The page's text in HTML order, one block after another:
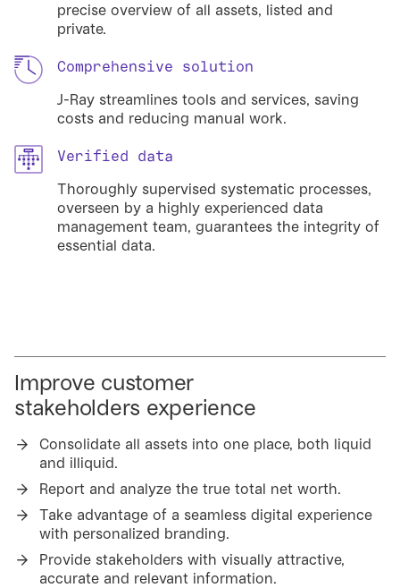
precise overview of all assets, listed and
private.
Comprehensive solution
J-Ray streamlines tools and services, saving
costs and reducing manual work.
Verified data
Thoroughly supervised systematic processes,
overseen by a highly experienced data
management team, guarantees the integrity of
essential data.
Improve customer
stakeholders experience
Consolidate all assets into one place, both liquid
and illiquid.
Report and analyze the true total net worth.
Take advantage of a seamless digital experience
with personalized branding.
Provide stakeholders with visually attractive,
accurate and relevant information.